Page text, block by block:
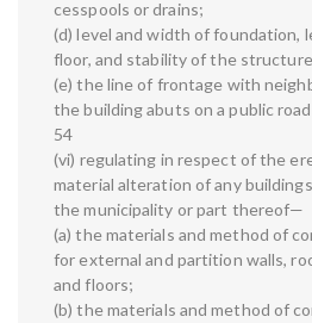
cesspools or drains;
(d) level and width of foundation,
floor, and stability of the
(e) the line of frontage with
the building abuts on a public
54
(vi) regulating in respect of the
material alteration of any
the municipality or part thereof—
(a) the materials and method of
for external and partition walls,
and floors;
(b) the materials and method of